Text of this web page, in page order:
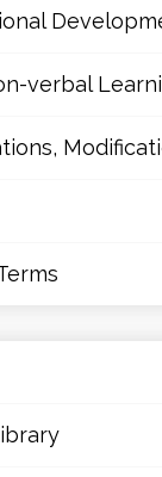
verbal
verbal
school or
and your
can be viewed
directly